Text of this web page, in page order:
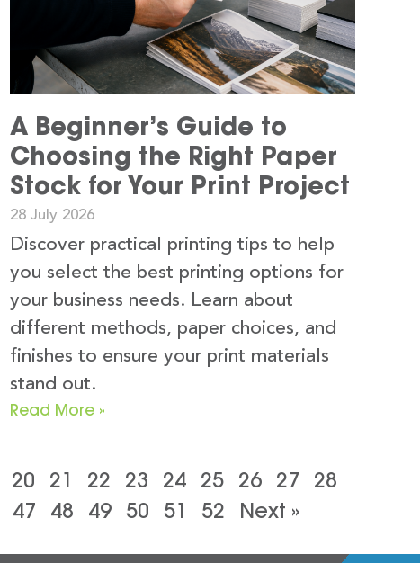
A Beginner’s Guide to
Choosing the Right Paper
Stock for Your Print Project
28 July 2026
Discover practical printing tips to help
you select the best printing options for
your business needs. Learn about
different methods, paper choices, and
finishes to ensure your print materials
stand out.
Read More »
20 21 22 23 24 25 26 27
28
47 48 49 50 51 52 Next »